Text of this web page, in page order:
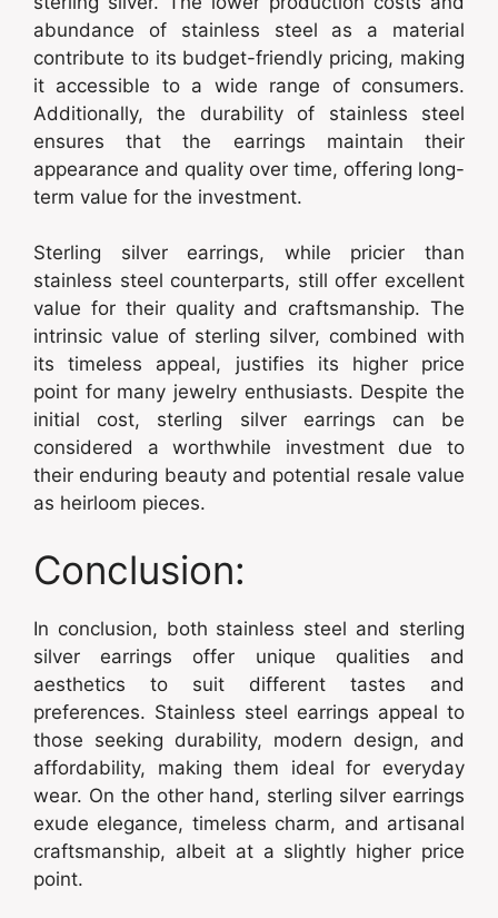
abundance of stainless steel as a material
contribute to its budget-friendly pricing, making
it accessible to a wide range of consumers.
Additionally, the durability of stainless steel
ensures that the earrings maintain their
appearance and quality over time, offering long-
term value for the investment.
Sterling silver earrings, while pricier than
stainless steel counterparts, still offer excellent
value for their quality and craftsmanship. The
intrinsic value of sterling silver, combined with
its timeless appeal, justifies its higher price
point for many jewelry enthusiasts. Despite the
initial cost, sterling silver earrings can be
considered a worthwhile investment due to
their enduring beauty and potential resale value
as heirloom pieces.
Conclusion:
In conclusion, both stainless steel and sterling
silver earrings offer unique qualities and
aesthetics to suit different tastes and
preferences. Stainless steel earrings appeal to
those seeking durability, modern design, and
affordability, making them ideal for everyday
wear. On the other hand, sterling silver earrings
exude elegance, timeless charm, and artisanal
craftsmanship, albeit at a slightly higher price
point.